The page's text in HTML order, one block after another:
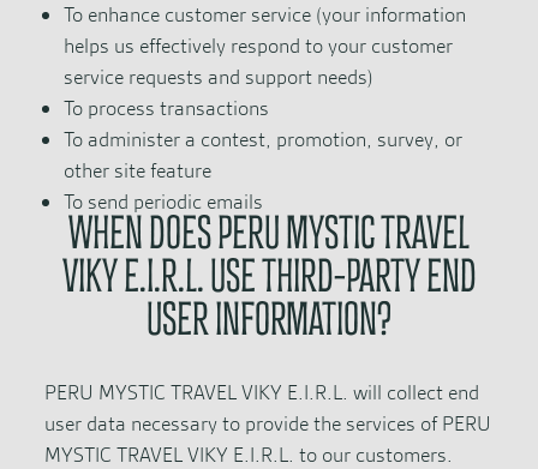
To enhance customer service (your information
helps us effectively respond to your customer
service requests and support needs)
To process transactions
To administer a contest, promotion, survey, or
other site feature
To send periodic emails
WHEN DOES PERU MYSTIC TRAVEL
VIKY E.I.R.L. USE THIRD-PARTY END
USER INFORMATION?
PERU MYSTIC TRAVEL VIKY E.I.R.L. will collect end
user data necessary to provide the services of PERU
MYSTIC TRAVEL VIKY E.I.R.L. to our customers.